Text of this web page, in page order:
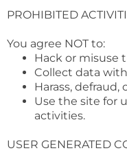
PROHIBITED
You agree NOT to:
Hack or misuse
Collect data
Harass,
Use the site for
activities.
USER GENERATED